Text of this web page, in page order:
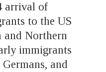
arrival of
to the US
and Northern
immigrants
and